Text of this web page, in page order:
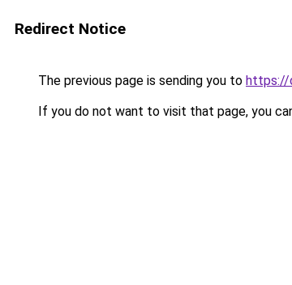
Redirect Notice
The previous page is sending you to https://
If you do not want to visit that page, you